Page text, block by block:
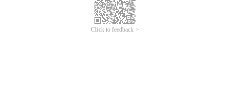
Click to feedback >